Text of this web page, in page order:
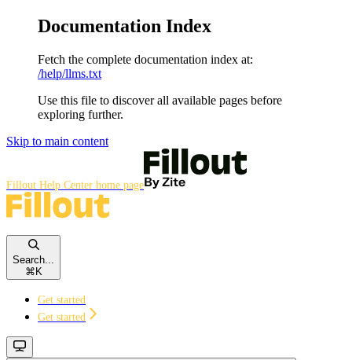
Documentation Index
Fetch the complete documentation index at:
/help/llms.txt
Use this file to discover all available pages before
exploring further.
Skip to main content
Fillout Help Center home page
Search...
⌘ K
Get started
Get started